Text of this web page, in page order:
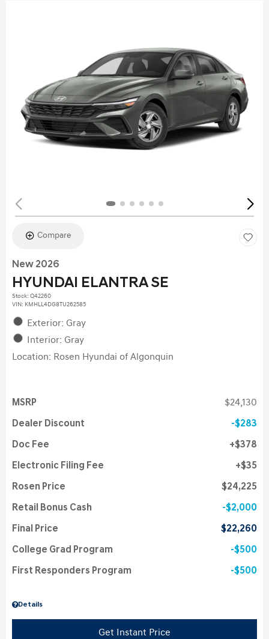
Compare
New 2026
HYUNDAI ELANTRA SE
Stock: Q42260
VIN: KMHLL4DG8TU262585
Exterior: Gray
Interior: Gray
Location: Rosen Hyundai of Algonquin
Details
MSRP $24,130
Dealer Discount $283
Doc Fee $378
Electronic Filing Fee $35
Rosen Price $24,225
Retail Bonus Cash $2,000
Final Price $22,260
College Grad Program $500
First Responders Program $500
Get Instant Price